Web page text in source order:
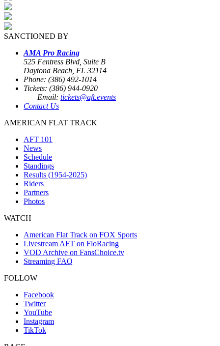
SANCTIONED BY
AMA Pro Racing
525 Fentress Blvd, Suite B
Daytona Beach, FL 32114
Phone: (386) 492-1014
Tickets: (386) 944-0920
Email: tickets@aft.events
Contact Us
AMERICAN FLAT TRACK
AFT 101
News
Schedule
Standings
Results (1954-2025)
Riders
Partners
Photos
WATCH
American Flat Track on FOX Sports
Livestream AFT on FloRacing
VOD Archive on FansChoice.tv
Streaming FAQ
FOLLOW
Facebook
Twitter
YouTube
Instagram
TikTok